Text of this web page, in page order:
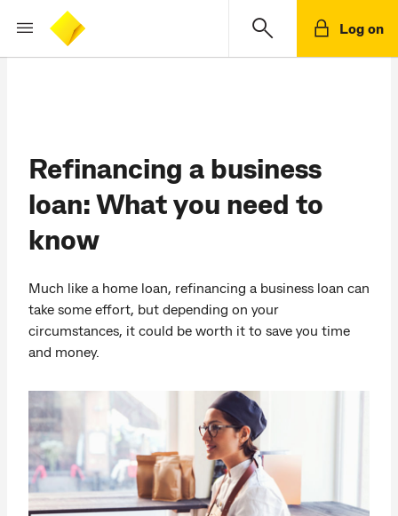
Log on
Refinancing a business
loan: What you need to
know
Much like a home loan, refinancing a business loan can
take some effort, but depending on your
circumstances, it could be worth it to save you time
and money.